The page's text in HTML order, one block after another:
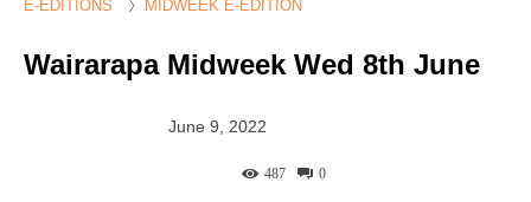
E-EDITIONS MIDWEEK E-EDITION
Wairarapa Midweek Wed 8th June
June 9, 2022
0
487